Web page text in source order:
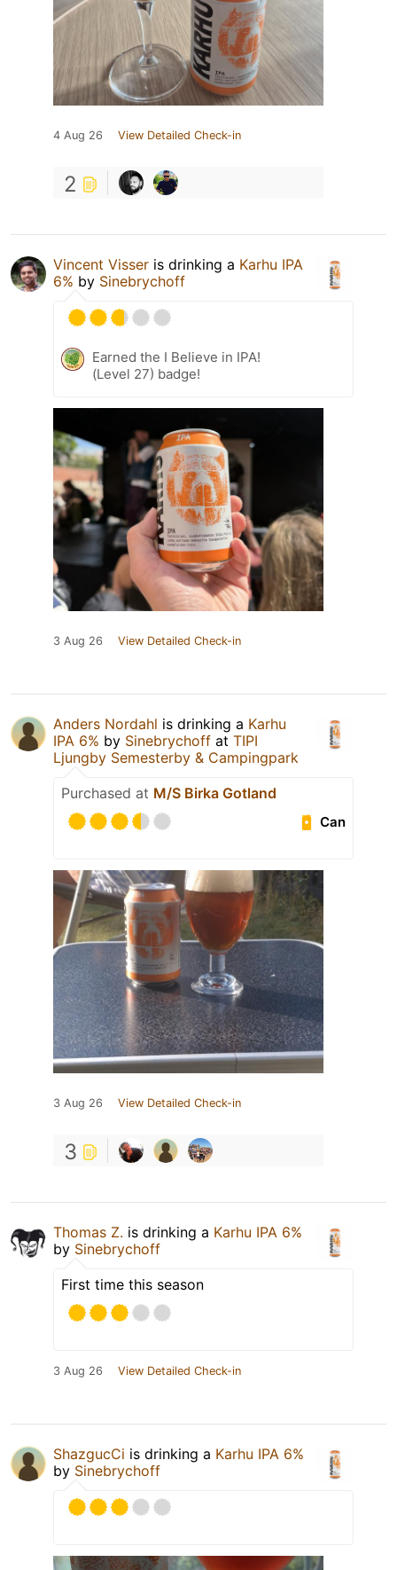
4 Aug 26 View Detailed Check-in
2
Vincent Visser is drinking a Karhu IPA
6% by Sinebrychoff
Earned the I Believe in IPA!
(Level 27) badge!
3 Aug 26 View Detailed Check-in
Anders Nordahl is drinking a Karhu
IPA 6% by Sinebrychoff at TIPI
Ljungby Semesterby & Campingpark
Purchased at M/S Birka Gotland
Can
3 Aug 26 View Detailed Check-in
3
Thomas Z. is drinking a Karhu IPA 6%
by Sinebrychoff
First time this season
3 Aug 26 View Detailed Check-in
ShazgucCi is drinking a Karhu IPA 6%
by Sinebrychoff